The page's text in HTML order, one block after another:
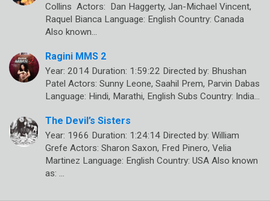
Collins Actors: Dan Haggerty, Jan-Michael Vincent,
Raquel Bianca Language: English Country: Canada
Also known…
Ragini MMS 2
Year: 2014 Duration: 1:59:22 Directed by: Bhushan
Patel Actors: Sunny Leone, Saahil Prem, Parvin Dabas
Language: Hindi, Marathi, English Subs Country: India…
The Devil’s Sisters
Year: 1966 Duration: 1:24:14 Directed by: William
Grefe Actors: Sharon Saxon, Fred Pinero, Velia
Martinez Language: English Country: USA Also known
as: …